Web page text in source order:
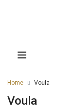
Home Voula
Voula